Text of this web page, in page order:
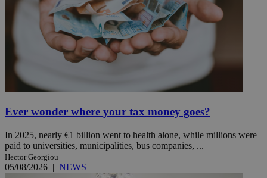
Ever wonder where your tax money goes?
In 2025, nearly €1 billion went to health alone, while millions were
paid to universities, municipalities, bus companies, ...
Hector Georgiou
05/08/2026 | NEWS